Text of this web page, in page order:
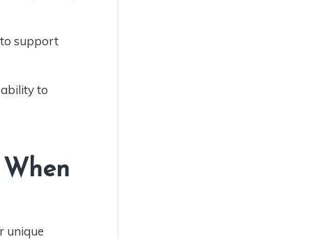
support
to
unique